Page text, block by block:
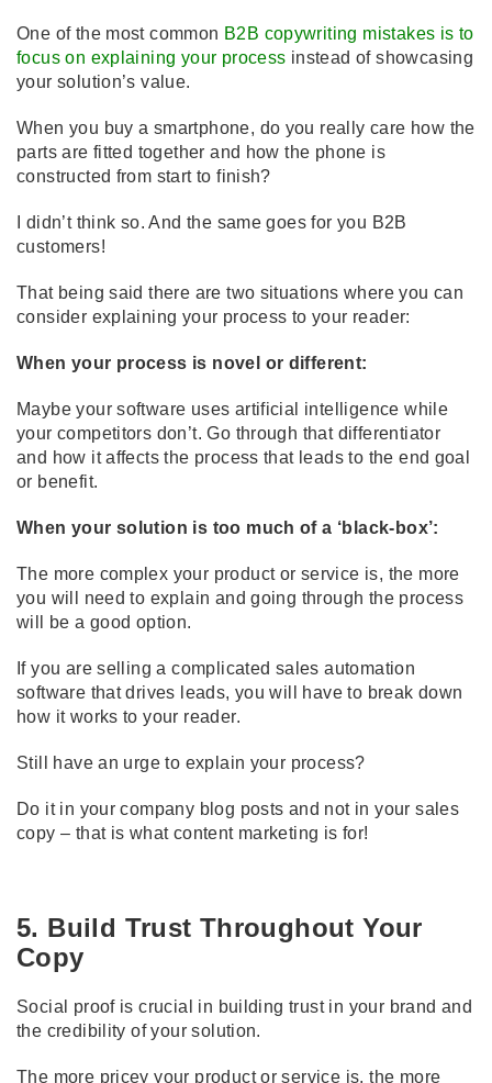
One of the most common B2B copywriting mistakes is to
focus on explaining your process instead of showcasing
your solution’s value.
When you buy a smartphone, do you really care how the
parts are fitted together and how the phone is
constructed from start to finish?
I didn’t think so. And the same goes for you B2B
customers!
That being said there are two situations where you can
consider explaining your process to your reader:
When your process is novel or different:
Maybe your software uses artificial intelligence while
your competitors don’t. Go through that differentiator
and how it affects the process that leads to the end goal
or benefit.
When your solution is too much of a ‘black-box’:
The more complex your product or service is, the more
you will need to explain and going through the process
will be a good option.
If you are selling a complicated sales automation
software that drives leads, you will have to break down
how it works to your reader.
Still have an urge to explain your process?
Do it in your company blog posts and not in your sales
copy – that is what content marketing is for!
5. Build Trust Throughout Your
Copy
Social proof is crucial in building trust in your brand and
the credibility of your solution.
The more pricey your product or service is, the more